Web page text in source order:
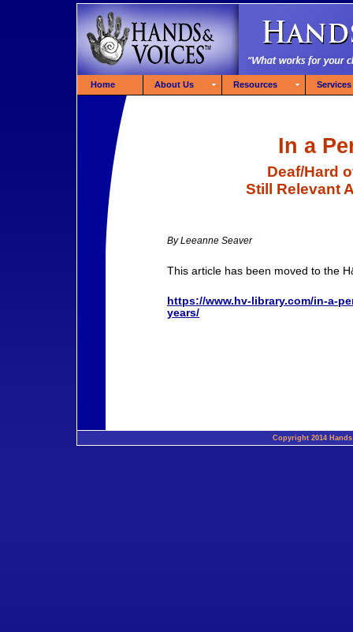
Home About Us Resources Services
In a
Deaf/Hard
Still Relevant
By Leeanne Seaver
This article has been moved to the
https://www.hv-library.com/in-a-
years/
Copyright 2014